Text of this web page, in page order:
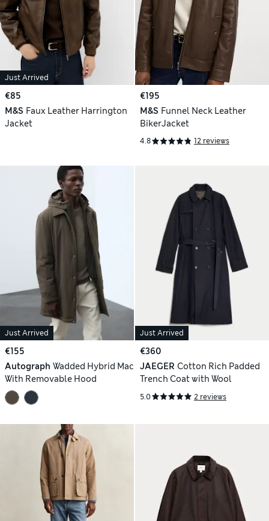
Just Arrived
€85
M&S Faux Leather Harrington
Jacket
€195
M&S Funnel Neck Leather
BikerJacket
4.8 12 reviews
Just Arrived
€155
Autograph Wadded Hybrid Mac
With Removable Hood
Just Arrived
€360
JAEGER Cotton Rich Padded
Trench Coat with Wool
5.0 2 reviews